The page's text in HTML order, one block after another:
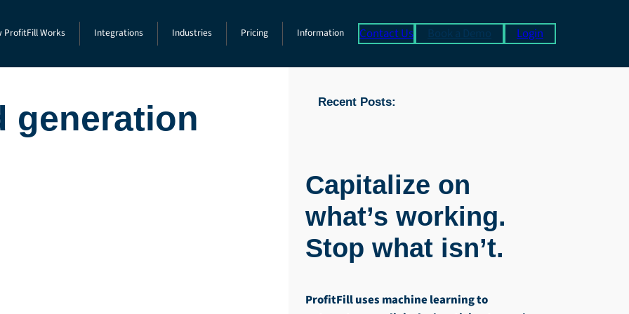
ProfitFill Works Integrations Industries Pricing Information Contact Us Book a Demo Login
generation Recent Posts:
Capitalize on
what’s working.
Stop what isn’t.
ProfitFill uses machine learning to